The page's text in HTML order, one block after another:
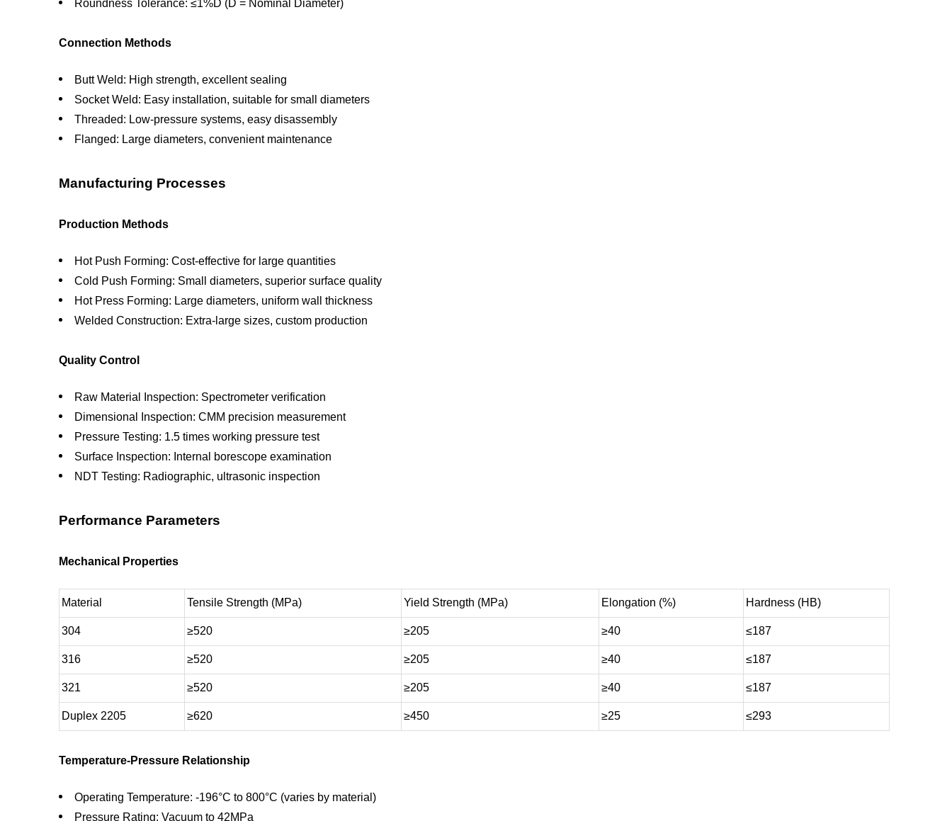
Roundness Tolerance: ≤1%D (D = Nominal Diameter)
Connection Methods
Butt Weld: High strength, excellent sealing
Socket Weld: Easy installation, suitable for small diameters
Threaded: Low-pressure systems, easy disassembly
Flanged: Large diameters, convenient maintenance
Manufacturing Processes
Production Methods
Hot Push Forming: Cost-effective for large quantities
Cold Push Forming: Small diameters, superior surface quality
Hot Press Forming: Large diameters, uniform wall thickness
Welded Construction: Extra-large sizes, custom production
Quality Control
Raw Material Inspection: Spectrometer verification
Dimensional Inspection: CMM precision measurement
Pressure Testing: 1.5 times working pressure test
Surface Inspection: Internal borescope examination
NDT Testing: Radiographic, ultrasonic inspection
Performance Parameters
Mechanical Properties
Material Tensile Strength (MPa) Yield Strength (MPa) Elongation (%) Hardness (HB)
304 ≥520 ≥205 ≥40 ≤187
316 ≥520 ≥205 ≥40 ≤187
321 ≥520 ≥205 ≥40 ≤187
Duplex 2205 ≥620 ≥450 ≥25 ≤293
Temperature-Pressure Relationship
Operating Temperature: -196°C to 800°C (varies by material)
Pressure Rating: Vacuum to 42MPa